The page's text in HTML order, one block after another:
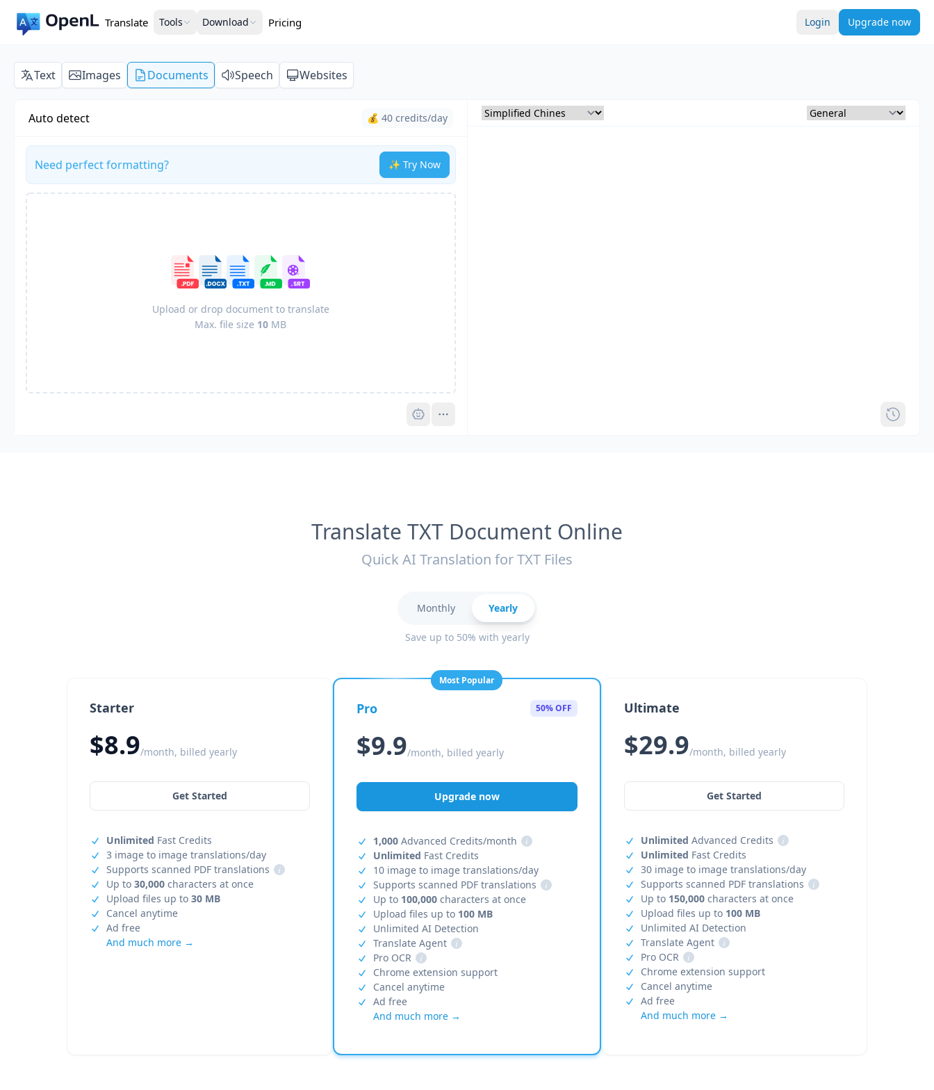
Translate Tools Download Pricing Login Upgrade now
Text Images Documents Speech Websites
Auto detect 💰 40 credits/day
Need perfect formatting? ✨ Try Now
Upload or drop document to translate
Max. file size 10 MB
Pro
Translate TXT Document Online
Quick AI Translation for TXT Files
Monthly Yearly
Save up to 50% with yearly
Starter
$8.9/month, billed yearly
Get Started
Unlimited Fast Credits
3 image to image translations/day
Supports scanned PDF translations
i
Up to 30,000 characters at once
Upload files up to 30 MB
Cancel anytime
Ad free
And much more →
Most Popular
Pro 50% OFF
$9.9/month, billed yearly
Upgrade now
1,000 Advanced Credits/month
i
Unlimited Fast Credits
10 image to image translations/day
Supports scanned PDF translations
i
Up to 100,000 characters at once
Upload files up to 100 MB
Unlimited AI Detection
Translate Agent
i
Pro OCR
i
Chrome extension support
Cancel anytime
Ad free
And much more →
Ultimate
$29.9/month, billed yearly
Get Started
Unlimited Advanced Credits
i
Unlimited Fast Credits
30 image to image translations/day
Supports scanned PDF translations
i
Up to 150,000characters at once
Upload files up to 100 MB
Unlimited AI Detection
Translate Agent
i
Pro OCR
i
Chrome extension support
Cancel anytime
Ad free
And much more →